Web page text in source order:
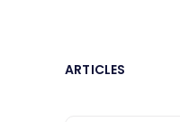
ARTICLES